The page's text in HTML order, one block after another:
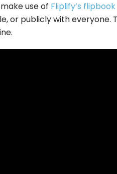
use of Fliplify’s
publicly with everyone.